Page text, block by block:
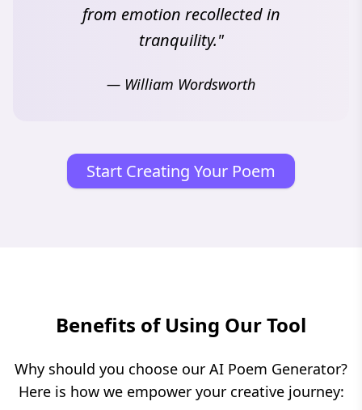
from emotion recollected in
tranquility."
— William Wordsworth
Start Creating Your Poem
Benefits of Using Our Tool
Why should you choose our AI Poem Generator?
Here is how we empower your creative journey: